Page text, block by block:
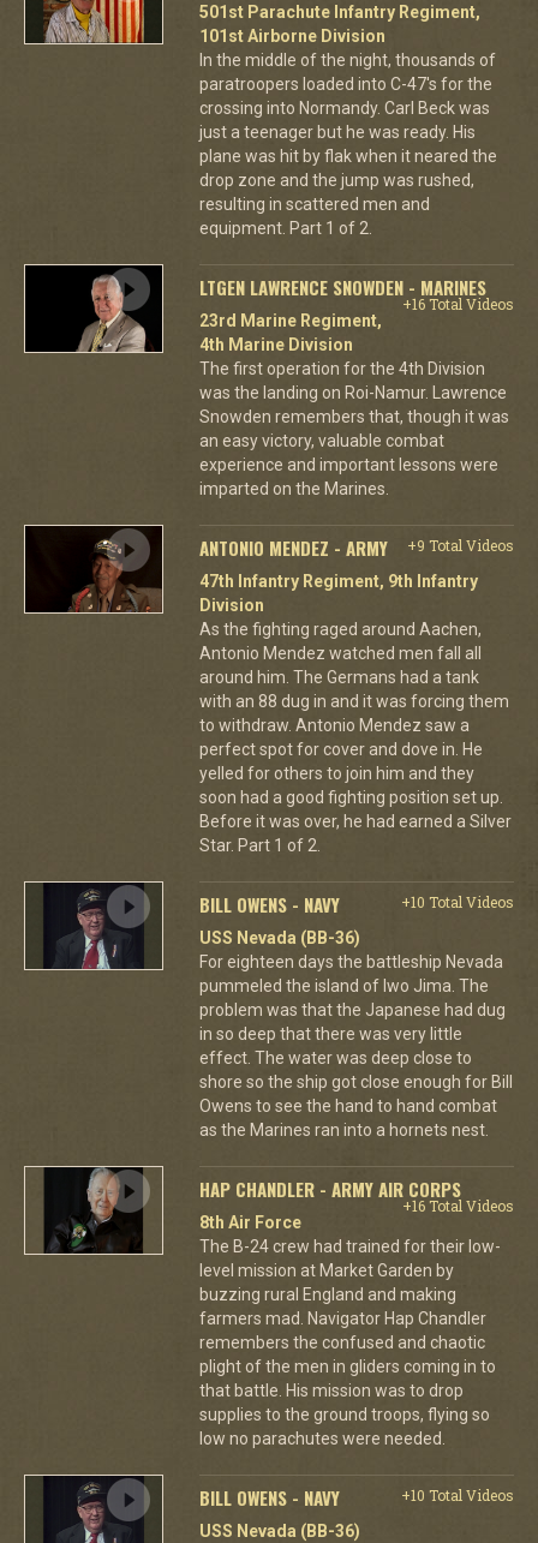
501st Parachute Infantry Regiment,
101st Airborne Division
In the middle of the night, thousands of
paratroopers loaded into C-47's for the
crossing into Normandy. Carl Beck was
just a teenager but he was ready. His
plane was hit by flak when it neared the
drop zone and the jump was rushed,
resulting in scattered men and
equipment. Part 1 of 2.
LTGEN LAWRENCE SNOWDEN - MARINES
+16 Total Videos
23rd Marine Regiment,
4th Marine Division
The first operation for the 4th Division
was the landing on Roi-Namur. Lawrence
Snowden remembers that, though it was
an easy victory, valuable combat
experience and important lessons were
imparted on the Marines.
ANTONIO MENDEZ - ARMY
+9 Total Videos
47th Infantry Regiment, 9th Infantry
Division
As the fighting raged around Aachen,
Antonio Mendez watched men fall all
around him. The Germans had a tank
with an 88 dug in and it was forcing them
to withdraw. Antonio Mendez saw a
perfect spot for cover and dove in. He
yelled for others to join him and they
soon had a good fighting position set up.
Before it was over, he had earned a Silver
Star. Part 1 of 2.
BILL OWENS - NAVY
+10 Total Videos
USS Nevada (BB-36)
For eighteen days the battleship Nevada
pummeled the island of Iwo Jima. The
problem was that the Japanese had dug
in so deep that there was very little
effect. The water was deep close to
shore so the ship got close enough for Bill
Owens to see the hand to hand combat
as the Marines ran into a hornets nest.
HAP CHANDLER - ARMY AIR CORPS
+16 Total Videos
8th Air Force
The B-24 crew had trained for their low-
level mission at Market Garden by
buzzing rural England and making
farmers mad. Navigator Hap Chandler
remembers the confused and chaotic
plight of the men in gliders coming in to
that battle. His mission was to drop
supplies to the ground troops, flying so
low no parachutes were needed.
BILL OWENS - NAVY
+10 Total Videos
USS Nevada (BB-36)